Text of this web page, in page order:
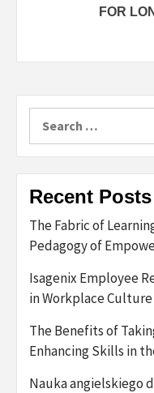
FOR
for:
Recent Posts
The Fabric of
Pedagogy of
Isagenix Employee
in Workplace Culture
The Benefits of
Enhancing Skills in
Nauka angielskiego